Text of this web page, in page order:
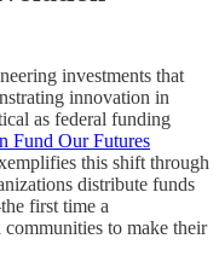
investments that
innovation in
as federal funding
Fund Our Futures
this shift through
distribute funds
first time a
to make their